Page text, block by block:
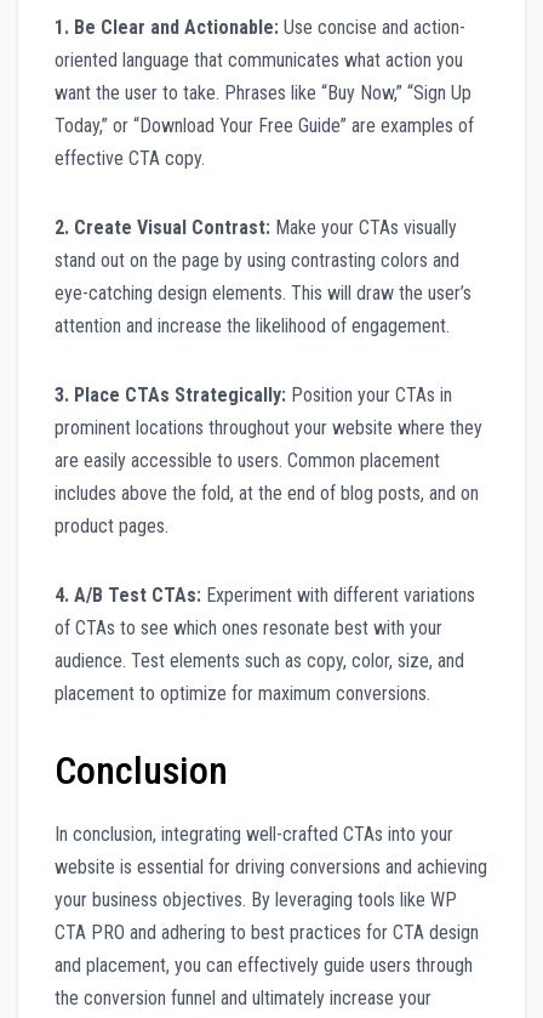
1. Be Clear and Actionable: Use concise and action-
oriented language that communicates what action you
want the user to take. Phrases like “Buy Now,” “Sign Up
Today,” or “Download Your Free Guide” are examples of
effective CTA copy.
2. Create Visual Contrast: Make your CTAs visually
stand out on the page by using contrasting colors and
eye-catching design elements. This will draw the user’s
attention and increase the likelihood of engagement.
3. Place CTAs Strategically: Position your CTAs in
prominent locations throughout your website where they
are easily accessible to users. Common placement
includes above the fold, at the end of blog posts, and on
product pages.
4. A/B Test CTAs: Experiment with different variations
of CTAs to see which ones resonate best with your
audience. Test elements such as copy, color, size, and
placement to optimize for maximum conversions.
Conclusion
In conclusion, integrating well-crafted CTAs into your
website is essential for driving conversions and achieving
your business objectives. By leveraging tools like WP
CTA PRO and adhering to best practices for CTA design
and placement, you can effectively guide users through
the conversion funnel and ultimately increase your